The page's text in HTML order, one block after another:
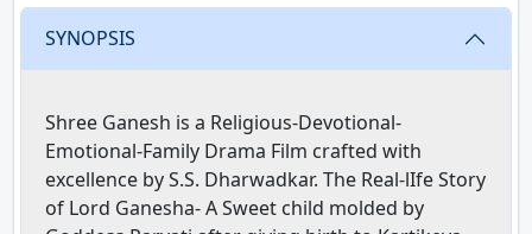
SYNOPSIS
Shree Ganesh is a Religious-Devotional-
Emotional-Family Drama Film crafted with
excellence by S.S. Dharwadkar. The Real-lIfe Story
of Lord Ganesha- A Sweet child molded by